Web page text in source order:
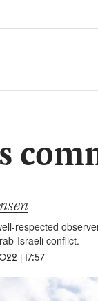
respected
Israeli conflict.
| 17:57